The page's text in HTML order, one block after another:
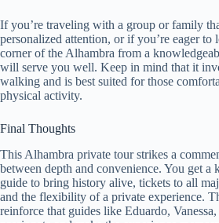
If you’re traveling with a group or family
personalized attention, or if you’re eager to
corner of the Alhambra from a
will serve you well. Keep in mind that it
walking and is best suited for those
physical activity.
Final Thoughts
This Alhambra private tour strikes a
between depth and convenience. You get a
guide to bring history alive, tickets to all
and the flexibility of a private experience.
reinforce that guides like Eduardo,